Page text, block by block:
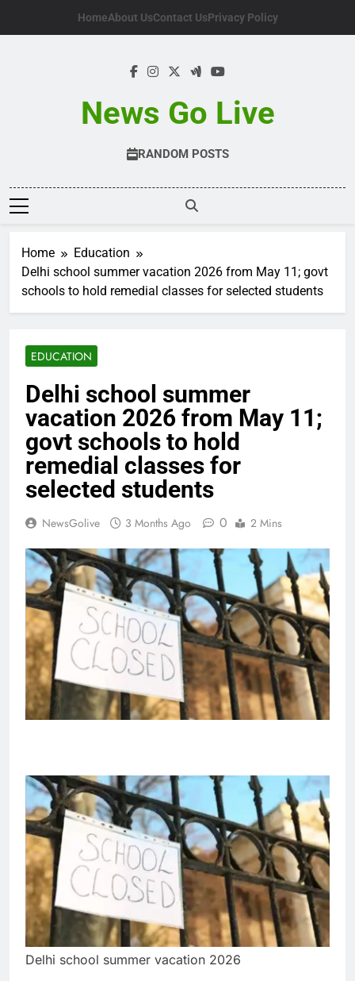
HomeAbout UsContact UsPrivacy Policy
News Go Live
RANDOM POSTS
Home
Education
Delhi school summer vacation 2026 from May 11; govt
schools to hold remedial classes for selected students
EDUCATION
Delhi school summer
vacation 2026 from May 11;
govt schools to hold
remedial classes for
selected students
NewsGolive 3 Months Ago 0 2 Mins
Delhi school summer vacation 2026